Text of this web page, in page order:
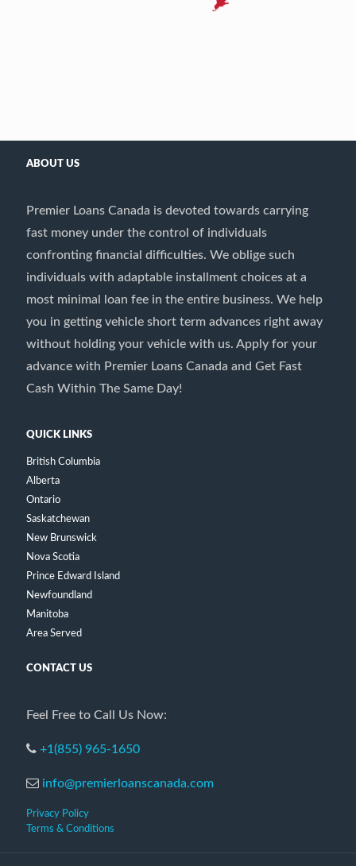
ABOUT US
Premier Loans Canada is devoted towards carrying
fast money under the control of individuals
confronting financial difficulties. We oblige such
individuals with adaptable installment choices at a
most minimal loan fee in the entire business. We help
you in getting vehicle short term advances right away
without holding your vehicle with us. Apply for your
advance with Premier Loans Canada and Get Fast
Cash Within The Same Day!
QUICK LINKS
British Columbia
Alberta
Ontario
Saskatchewan
New Brunswick
Nova Scotia
Prince Edward Island
Newfoundland
Manitoba
Area Served
CONTACT US
Feel Free to Call Us Now:
+1(855) 965-1650
info@premierloanscanada.com
Privacy Policy
Terms & Conditions